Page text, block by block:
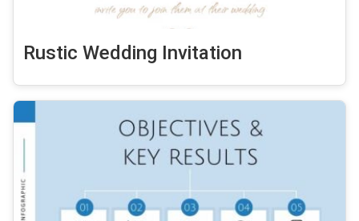
Rustic Wedding Invitation